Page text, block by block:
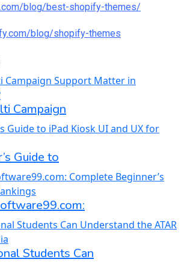
blog/best-shopify-themes/
blog/shopify-themes
Campaign
Guide to
Students Can